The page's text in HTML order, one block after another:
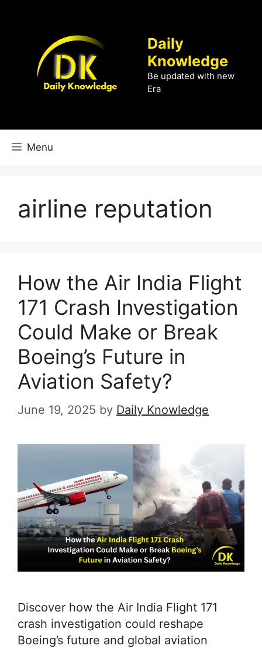
Daily
Knowledge
Be updated with new
Era
Menu
airline reputation
How the Air India Flight
171 Crash Investigation
Could Make or Break
Boeing’s Future in
Aviation Safety?
June 19, 2025 by Daily Knowledge
Discover how the Air India Flight 171
crash investigation could reshape
Boeing’s future and global aviation